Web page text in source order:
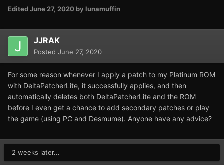
EditedJune 27, 2020 by lunamuffin
JJRAK
Posted June 27, 2020
For some reason whenever I apply a patch to my Platinum ROM
with DeltaPatcherLite, it successfully applies, and then
automatically deletes both DeltaPatcherLite and the ROM
before I even get a chance to add secondary patches or play
the game (using PC and Desmume). Anyone have any advice?
2 weeks later...